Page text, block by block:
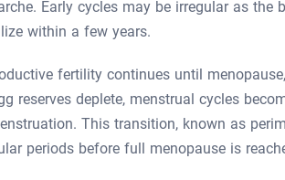
Early cycles may be irregular as
within a few years.
fertility continues until
reserves deplete, menstrual cycles
This transition, known as
periods before full menopause is